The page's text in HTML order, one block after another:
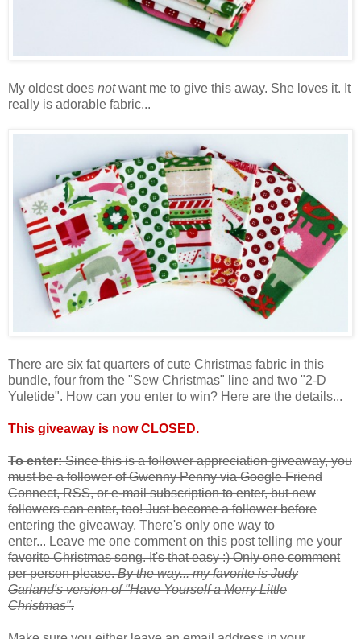
My oldest does notwant me to give this away. She loves it. It
really is adorable fabric...
There are six fat quarters of cute Christmas fabric in this
bundle, four from the "Sew Christmas" line and two "2-D
Yuletide". How can you enter to win? Here are the details...
This giveaway is now CLOSED.
To enter:Since this is a follower appreciation giveaway, you
must be a follower of Gwenny Penny via Google Friend
Connect, RSS, or e-mail subscription to enter, but new
followers can enter, too! Just become a follower before
entering the giveaway. There's only one way to
enter... Leave me one comment on this post telling me your
favorite Christmas song. It's that easy :) Only one comment
per person please.By the way... my favorite is Judy
Garland's version of "Have Yourself a Merry Little
Christmas".